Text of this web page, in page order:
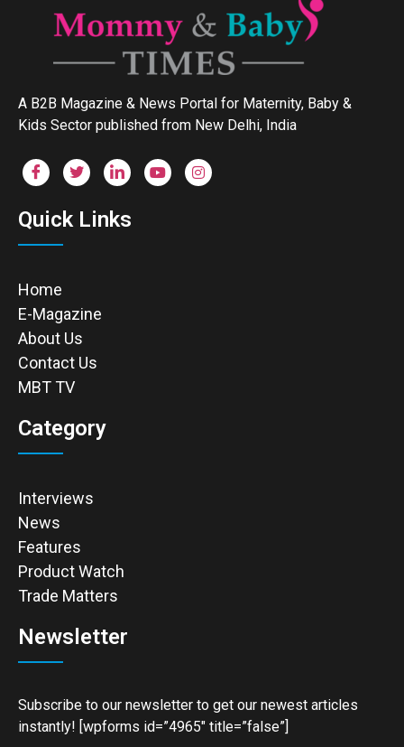
A B2B Magazine & News Portal for Maternity, Baby &
Kids Sector published from New Delhi, India
Quick Links
Home
E-Magazine
About Us
Contact Us
MBT TV
Category
Interviews
News
Features
Product Watch
Trade Matters
Newsletter
Subscribe to our newsletter to get our newest articles
instantly! [wpforms id=”4965″ title=”false”]